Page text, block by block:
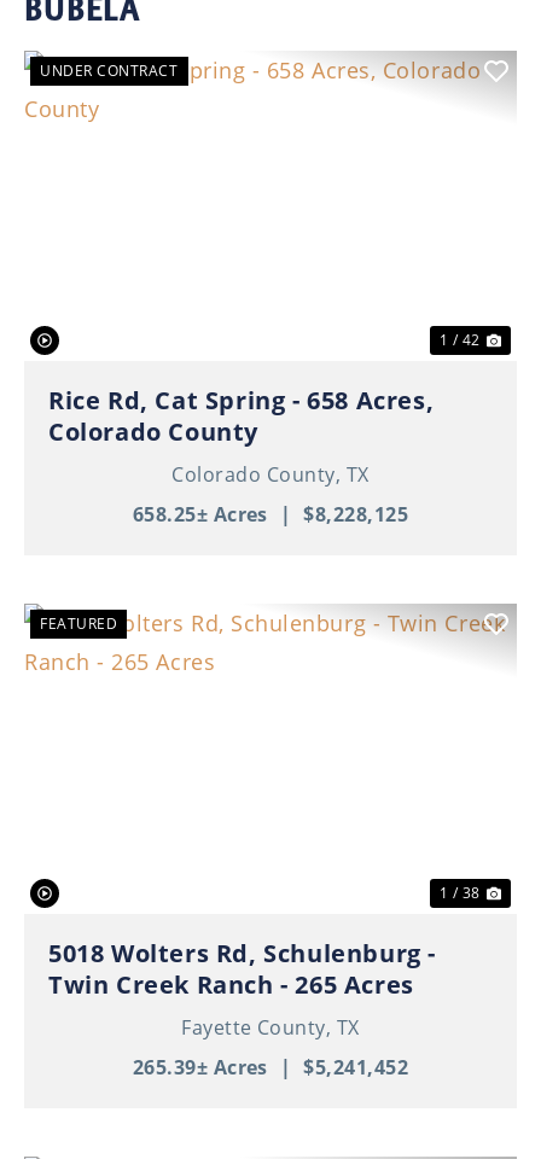
BUBELA
UNDER CONTRACT
1 / 42
Rice Rd, Cat Spring - 658 Acres,
Colorado County
Colorado County, TX
658.25± Acres
| $8,228,125
FEATURED
1 / 38
5018 Wolters Rd, Schulenburg -
Twin Creek Ranch - 265 Acres
Fayette County, TX
265.39± Acres
| $5,241,452